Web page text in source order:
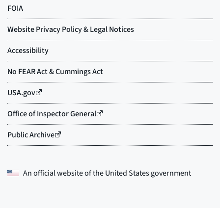
An official website of theUnited States government